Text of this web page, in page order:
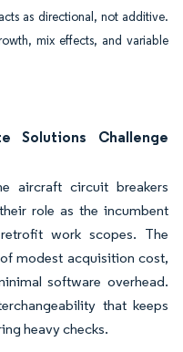
as directional, not additive.
mix effects, and variable
Solutions Challenge
aircraft circuit breakers
role as the incumbent
work scopes. The
modest acquisition cost,
software overhead.
that keeps
heavy checks.